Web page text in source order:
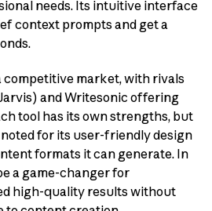
needs. Its intuitive interface
context prompts and get a
competitive market, with rivals
and Writesonic offering
tool has its own strengths, but
for its user-friendly design
formats it can generate. In
a game-changer for
high-quality results without